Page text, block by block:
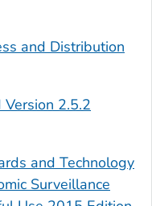
and Distribution
2.5.2
and Technology
Surveillance